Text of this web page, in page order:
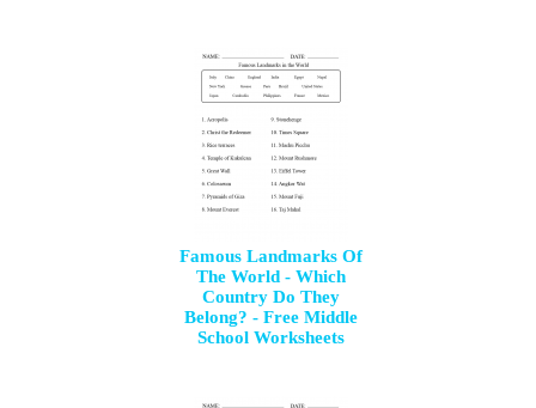
Famous Landmarks Of
The World - Which
Country Do They
Belong? - Free Middle
School Worksheets